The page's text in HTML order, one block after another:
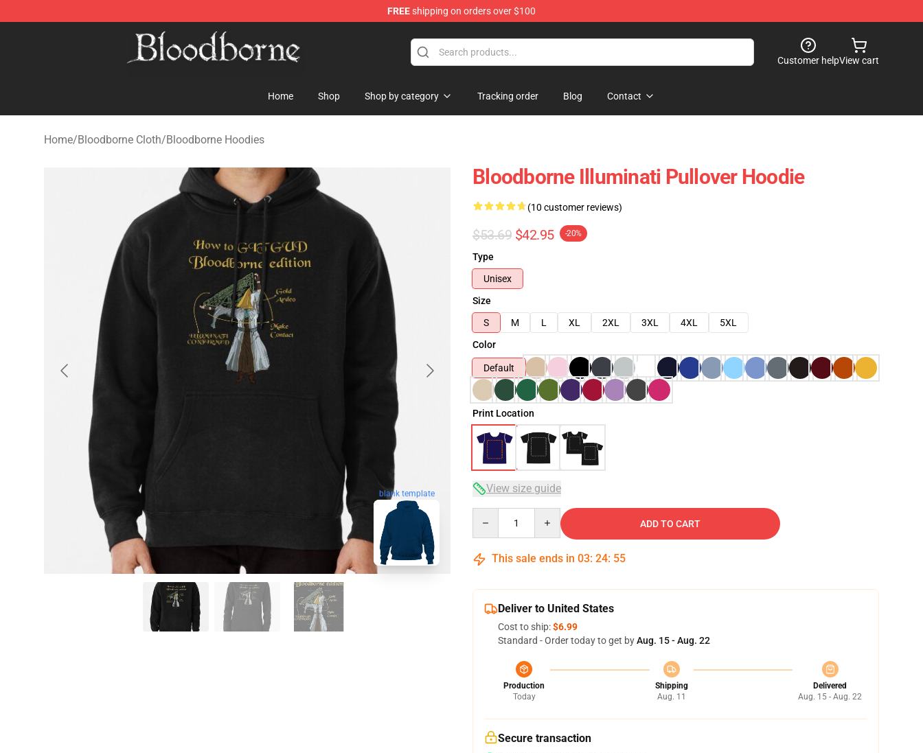
FREEshipping on orders over $100
Bloodborne Store - Official Bloodborne Merchandise Shop
Customer helpView cart
Home Shop Shop by category Tracking order Blog Contact
Home/Bloodborne Cloth/Bloodborne Hoodies
blank template
Bloodborne Illuminati Pullover Hoodie
(10 customer reviews)
$53.69 $42.95 -20%
Type
Unisex
Size
S
M L XL 2XL 3XL 4XL
5XL
Color
Default
Print Location
View size guide
ADD TO CART
This sale ends in 03: 24: 54
Deliver to United States
Cost to ship:$6.99
Standard - Order today to get byAug. 15 - Aug. 22
Production
Today
Shipping
Aug. 11
Delivered
Aug. 15 - Aug. 22
Secure transaction